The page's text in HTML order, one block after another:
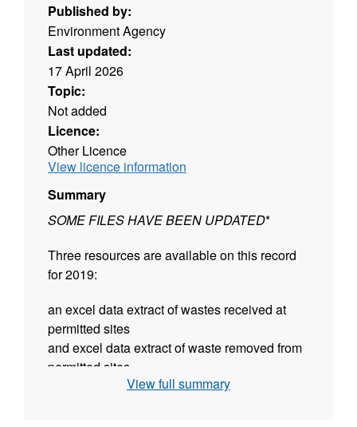
Published by:
Environment Agency
Last updated:
17 April 2026
Topic:
Not added
Licence:
Other Licence
View licence information
Summary
SOME FILES HAVE BEEN UPDATED*
Three resources are available on this record
for 2019:
an excel data extract of wastes received at
permitted sites
and excel data extract of waste removed from
permitted sites
summary tables for England and the former
View full summary